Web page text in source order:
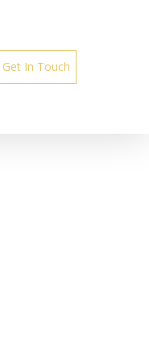
Get In Touch